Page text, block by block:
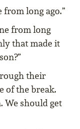
from long ago.”
from long
that made it
their
of the break.
We should get